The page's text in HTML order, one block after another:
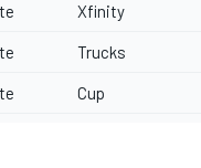
Xfinity
Trucks
Cup